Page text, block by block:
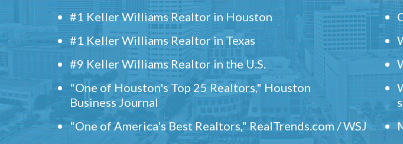
#1 Keller Williams Realtor in Houston
#1 Keller Williams Realtor in Texas
#9 Keller Williams Realtor in the U.S.
"One of Houston's Top 25 Realtors," Houston
Business Journal
"One of America's Best Realtors," RealTrends.com / WSJ